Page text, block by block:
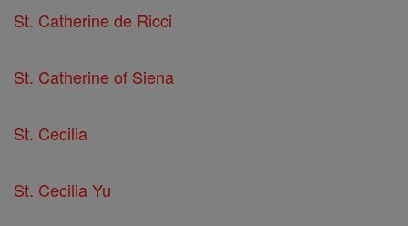
St. Catherine de Ricci
St. Catherine of Siena
St. Cecilia
St. Cecilia Yu